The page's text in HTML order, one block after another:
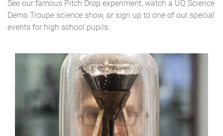
See our famous Pitch Drop experiment, watch a UQ Science
Demo Troupe science show, or sign up to one of our special
events for high school pupils.